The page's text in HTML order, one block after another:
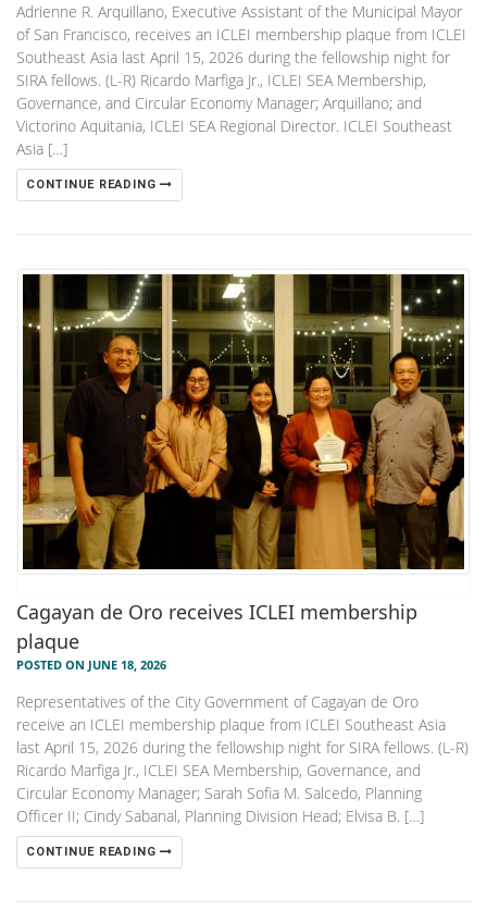
Adrienne R. Arquillano, Executive Assistant of the Municipal Mayor
of San Francisco, receives an ICLEI membership plaque from ICLEI
Southeast Asia last April 15, 2026 during the fellowship night for
SIRA fellows. (L-R) Ricardo Marfiga Jr., ICLEI SEA Membership,
Governance, and Circular Economy Manager; Arquillano; and
Victorino Aquitania, ICLEI SEA Regional Director. ICLEI Southeast
Asia […]
CONTINUE READING
Cagayan de Oro receives ICLEI membership
plaque
POSTED ON JUNE 18, 2026
Representatives of the City Government of Cagayan de Oro
receive an ICLEI membership plaque from ICLEI Southeast Asia
last April 15, 2026 during the fellowship night for SIRA fellows. (L-R)
Ricardo Marfiga Jr., ICLEI SEA Membership, Governance, and
Circular Economy Manager; Sarah Sofia M. Salcedo, Planning
Officer II; Cindy Sabanal, Planning Division Head; Elvisa B. […]
CONTINUE READING